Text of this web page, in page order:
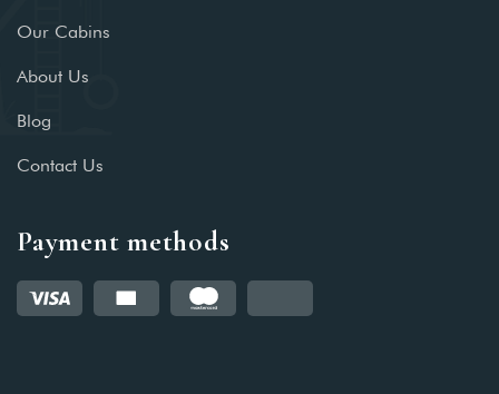
Our Cabins
About Us
Blog
Contact Us
Payment methods